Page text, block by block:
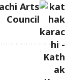
Arts
Council